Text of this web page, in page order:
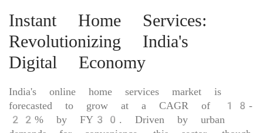
Instant Home Services:
Revolutionizing India's
Digital Economy
India's online home services market is
forecasted to grow at a CAGR of 18-
22% by FY30. Driven by urban